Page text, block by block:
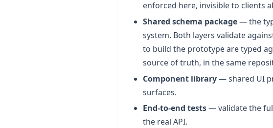
enforced here, invisible to clients
Shared schema package— the
system. Both layers validate
to build the prototype are typed
source of truth, in the same
Component library— shared UI
surfaces.
End-to-end tests— validate the
the real API.